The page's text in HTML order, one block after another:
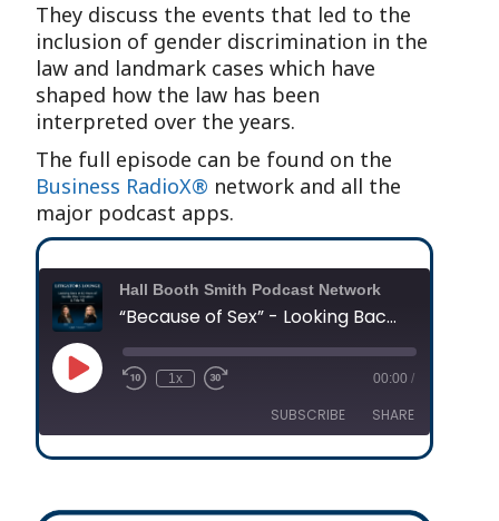
They discuss the events that led to the
inclusion of gender discrimination in the
law and landmark cases which have
shaped how the law has been
interpreted over the years.
The full episode can be found on the
Business RadioX® network and all the
major podcast apps.